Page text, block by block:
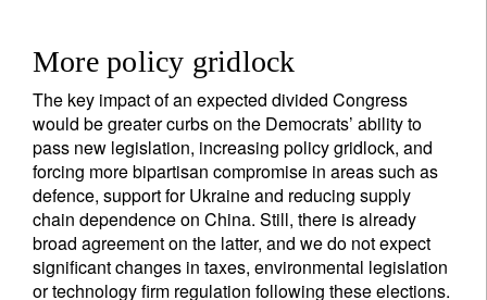
More policy gridlock
The key impact of an expected divided Congress
would be greater curbs on the Democrats’ ability to
pass new legislation, increasing policy gridlock, and
forcing more bipartisan compromise in areas such as
defence, support for Ukraine and reducing supply
chain dependence on China. Still, there is already
broad agreement on the latter, and we do not expect
significant changes in taxes, environmental legislation
or technology firm regulation following these elections.